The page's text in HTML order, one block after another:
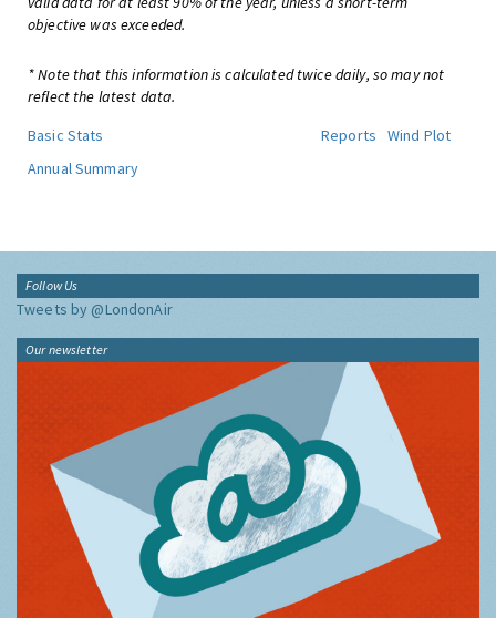
objective was exceeded.
* Note that this information is calculated twice daily, so may not
reflect the latest data.
Basic Stats
Reports
Wind Plot
Annual Summary
Follow Us
Tweets by @LondonAir
Our newsletter